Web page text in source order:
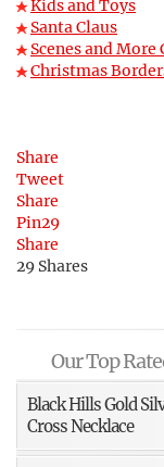
Kids and Toys
Santa Claus
Scenes and
Christmas
Share
Tweet
Share
Pin29
Share
29 Shares
Our Top
Black Hills Gold
Cross Necklace